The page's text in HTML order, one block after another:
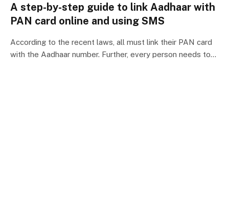
A step-by-step guide to link Aadhaar with
PAN card online and using SMS
According to the recent laws, all must link their PAN card
with the Aadhaar number. Further, every person needs to…